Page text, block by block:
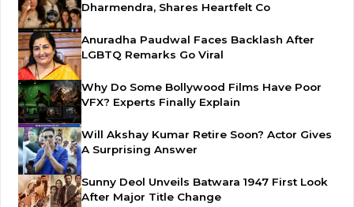
Dharmendra, Shares Heartfelt Co
Anuradha Paudwal Faces Backlash After
LGBTQ Remarks Go Viral
Why Do Some Bollywood Films Have Poor
VFX? Experts Finally Explain
Will Akshay Kumar Retire Soon? Actor Gives
A Surprising Answer
Sunny Deol Unveils Batwara 1947 First Look
After Major Title Change